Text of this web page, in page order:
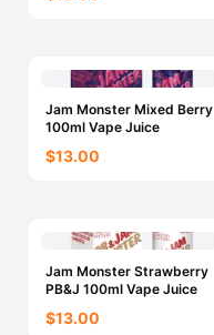
Jam Monster Mixed Berry
100ml Vape Juice
$13.00
Jam Monster Strawberry
PB&J 100ml Vape Juice
$13.00